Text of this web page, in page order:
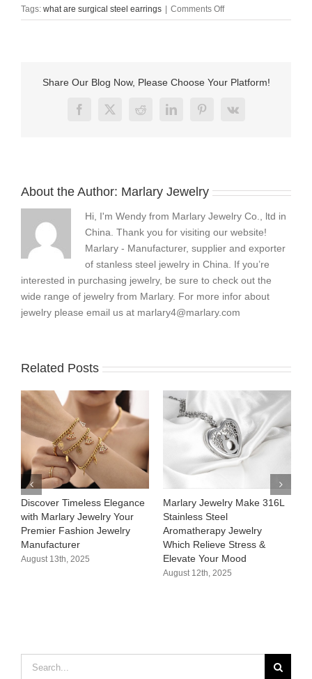
Tags: what are surgical steel earrings Comments Offon
what
earrings
Share Our Blog Now, Please Choose Your Platform!
Facebook
X RedditLinkedInPinterest
Vk
About the Author: Marlary Jewelry
Hi, I'm Wendy from Marlary Jewelry Co., ltd in
China. Thank you for visiting our website!
Marlary - Manufacturer, supplier and exporter
of stanless steel jewelry in China. If you’re
interested in purchasing jewelry, be sure to check out the
wide range of jewelry from Marlary. For more infor about
jewelry please email us at marlary4@marlary.com
Related Posts
Discover Timeless Elegance
with Marlary Jewelry Your
Premier Fashion Jewelry
Manufacturer​
August 13th, 2025
Marlary Jewelry Make 316L
Stainless Steel
Aromatherapy Jewelry
Which Relieve Stress &
Elevate Your Mood​
August 12th, 2025